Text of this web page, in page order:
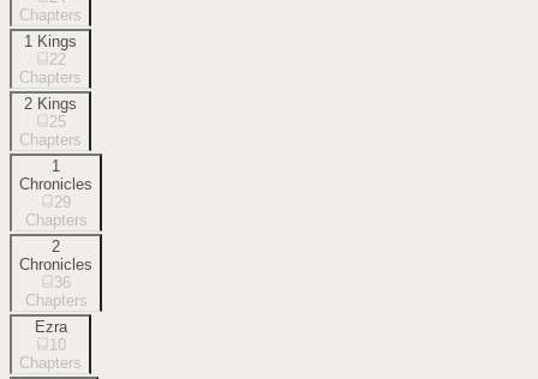
Chapters
1 Kings
22
Chapters
2 Kings
25
Chapters
1
Chronicles
29
Chapters
2
Chronicles
36
Chapters
Ezra
10
Chapters